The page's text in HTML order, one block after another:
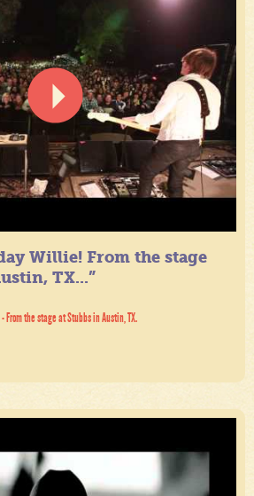
Willie! From the stage
TX...”
- From the stage at Stubbs in Austin, TX.